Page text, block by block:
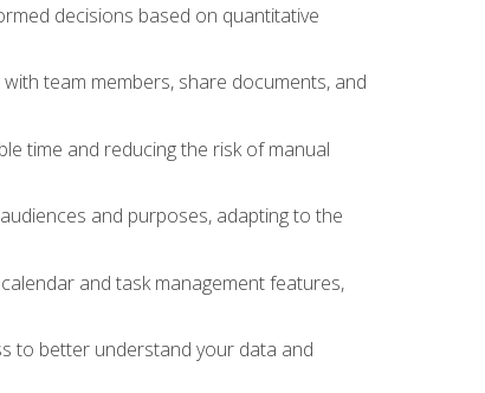
decisions based on quantitative
team members, share documents, and
time and reducing the risk of manual
and purposes, adapting to the
and task management features,
to better understand your data and